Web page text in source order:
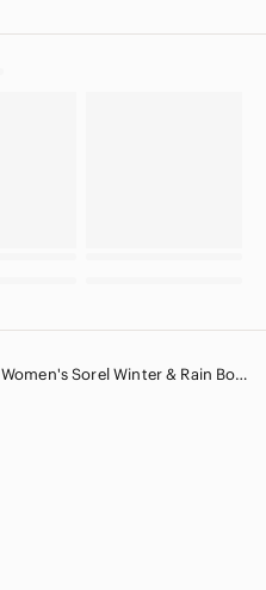
Women's Sorel Winter & Rain Boots